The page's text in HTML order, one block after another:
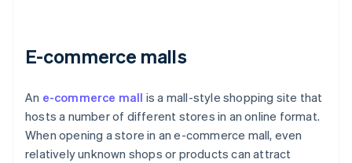
E-commerce malls
An e-commerce mall is a mall-style shopping site that
hosts a number of different stores in an online format.
When opening a store in an e-commerce mall, even
relatively unknown shops or products can attract